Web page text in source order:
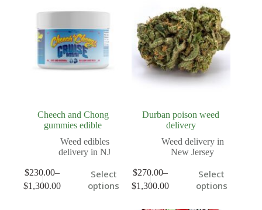
Cheech and Chong
gummies edible
Weed edibles
delivery in NJ
$230.00–
$1,300.00
Select
options
Durban poison weed
delivery
Weed delivery in
New Jersey
$270.00–
$1,300.00
Select
options